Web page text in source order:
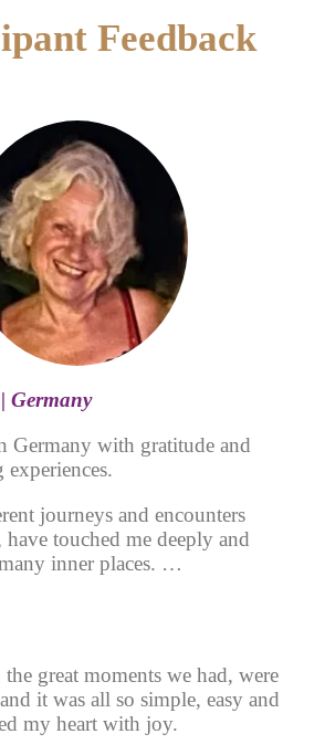
Feedback
Germany
Germany with gratitude and
journeys and encounters
touched me deeply and
inner places. …
great moments we had, were
it was all so simple, easy and
my heart with joy.